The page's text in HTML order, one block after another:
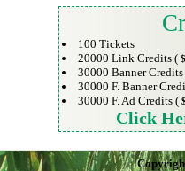
100 Tickets
20000 Link Credits (
30000 Banner
30000 F. Banner
30000 F. Ad Credits (
Click